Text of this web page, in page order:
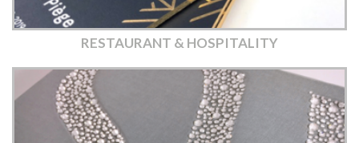
RESTAURANT & HOSPITALITY